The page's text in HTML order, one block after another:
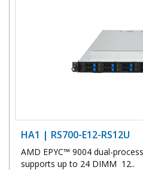
HA1 | RS700-E12-RS12U
AMD EPYC™ 9004 dual-
supports up to 24 DIMM 12..